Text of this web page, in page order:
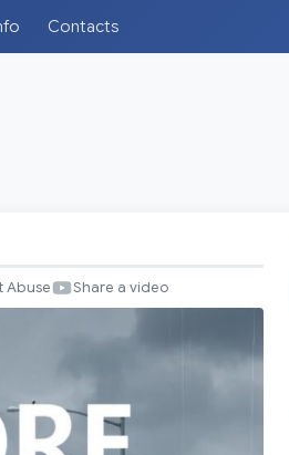
Contacts
Abuse Share a video